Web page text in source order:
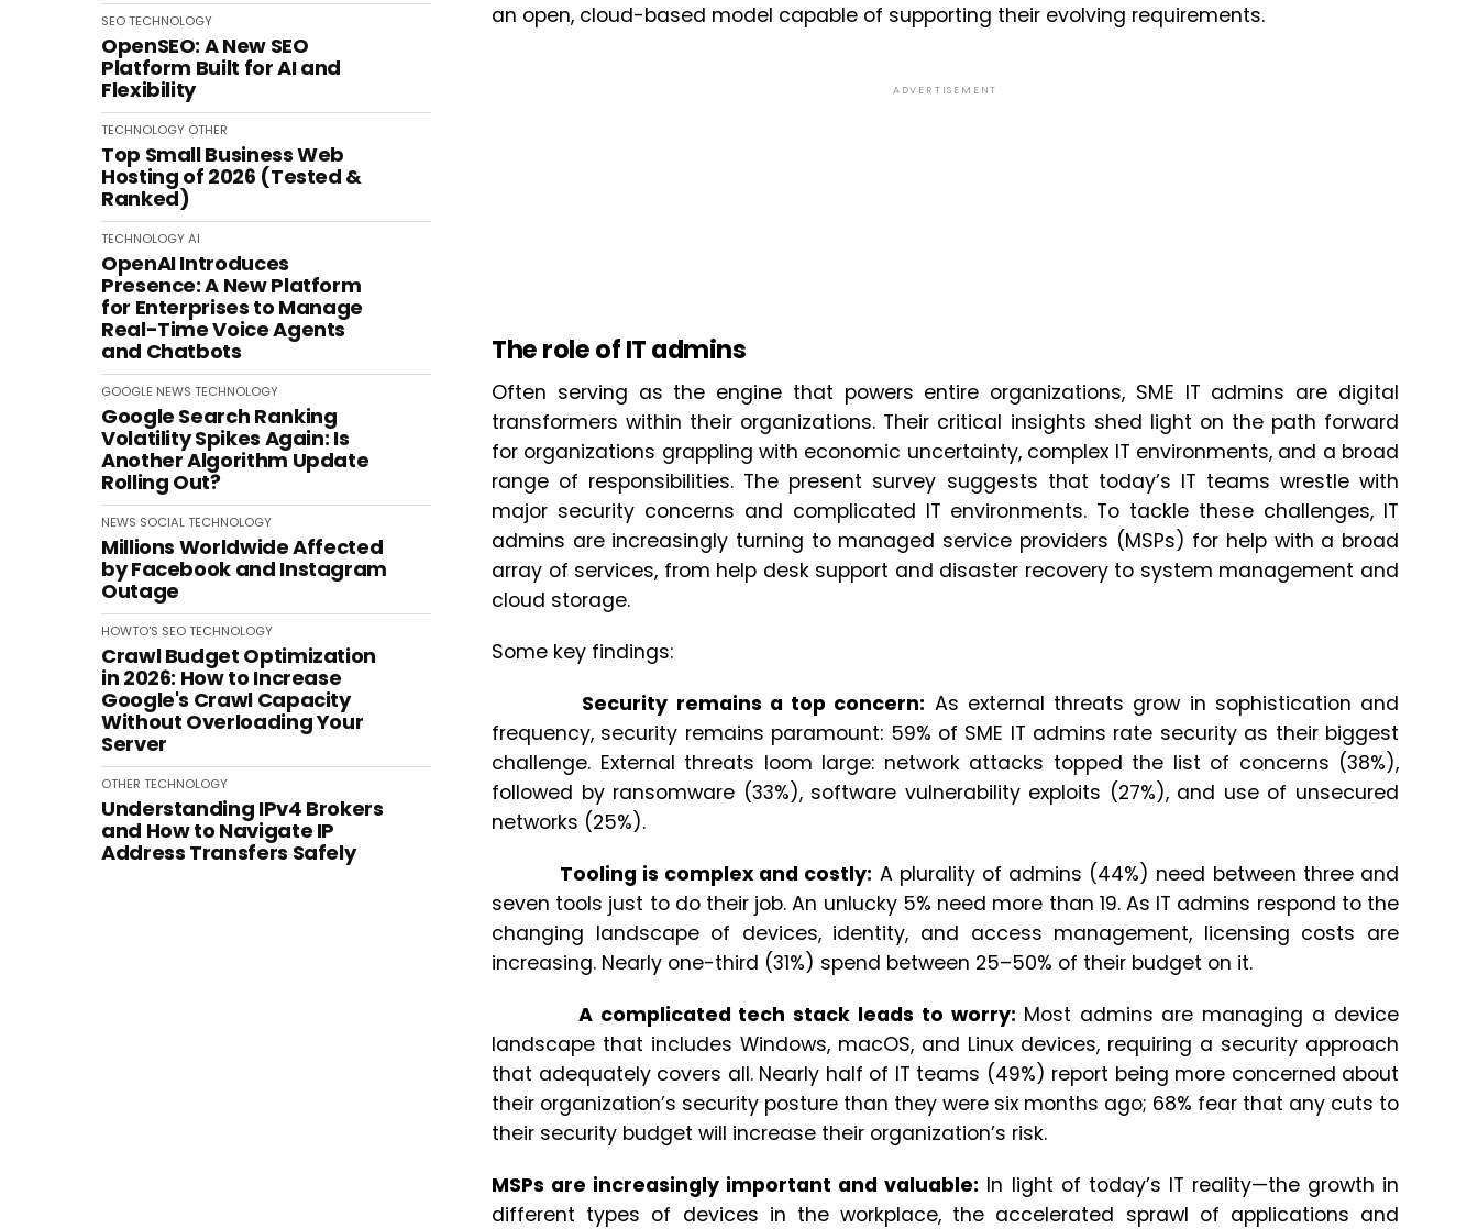
SEOTECHNOLOGY
OpenSEO: A New SEO
Platform Built for AI and
Flexibility
TECHNOLOGY OTHER
Top Small Business Web
Hosting of 2026 (Tested &
Ranked)
TECHNOLOGYAI
OpenAI Introduces
Presence: A New Platform
for Enterprises to Manage
Real-Time Voice Agents
and Chatbots
GOOGLE NEWS TECHNOLOGY
Google Search Ranking
Volatility Spikes Again: Is
Another Algorithm Update
Rolling Out?
NEWS SOCIALTECHNOLOGY
Millions Worldwide Affected
by Facebook and Instagram
Outage
HOWTO'S SEOTECHNOLOGY
Crawl Budget Optimization
in 2026: How to Increase
Google's Crawl Capacity
Without Overloading Your
Server
OTHER TECHNOLOGY
Understanding IPv4 Brokers
and How to Navigate IP
Address Transfers Safely
an open, cloud-based model capable of supporting their evolving requirements.
ADVERTISEMENT
The role of IT admins
Often serving as the engine that powers entire organizations, SME IT admins are digital
transformers within their organizations. Their critical insights shed light on the path forward
for organizations grappling with economic uncertainty, complex IT environments, and a broad
range of responsibilities. The present survey suggests that today’s IT teams wrestle with
major security concerns and complicated IT environments. To tackle these challenges, IT
admins are increasingly turning to managed service providers (MSPs) for help with a broad
array of services, from help desk support and disaster recovery to system management and
cloud storage.
Some key findings:
Security remains a top concern: As external threats grow in sophistication and
frequency, security remains paramount: 59% of SME IT admins rate security as their biggest
challenge. External threats loom large: network attacks topped the list of concerns (38%),
followed by ransomware (33%), software vulnerability exploits (27%), and use of unsecured
networks (25%).
Tooling is complex and costly: A plurality of admins (44%) need between three and
seven tools just to do their job. An unlucky 5% need more than 19. As IT admins respond to the
changing landscape of devices, identity, and access management, licensing costs are
increasing. Nearly one-third (31%) spend between 25–50% of their budget on it.
A complicated tech stack leads to worry: Most admins are managing a device
landscape that includes Windows, macOS, and Linux devices, requiring a security approach
that adequately covers all. Nearly half of IT teams (49%) report being more concerned about
their organization’s security posture than they were six months ago; 68% fear that any cuts to
their security budget will increase their organization’s risk.
MSPs are increasingly important and valuable: In light of today’s IT reality—the growth in
different types of devices in the workplace, the accelerated sprawl of applications and